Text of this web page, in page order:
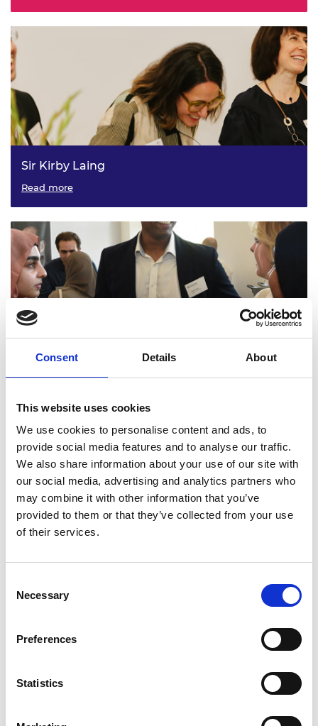
Consent Details About
This website uses cookies
We use cookies to personalise content and ads, to
provide social media features and to analyse our traffic.
We also share information about your use of our site with
our social media, advertising and analytics partners who
may combine it with other information that you’ve
provided to them or that they’ve collected from your use
of their services.
Selection
Necessary
Preferences
Statistics
Sir Kirby Laing
Read more
David Sainsbury